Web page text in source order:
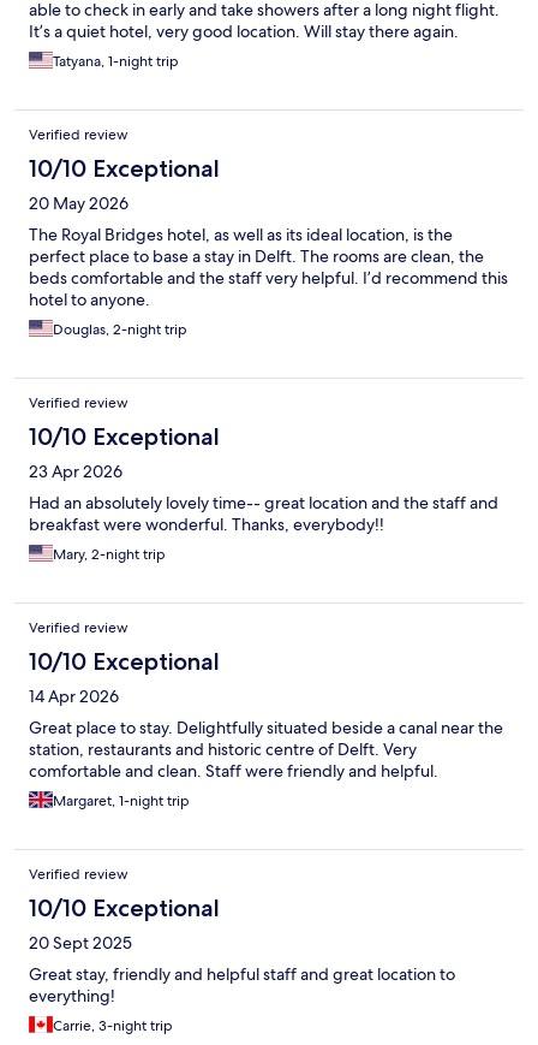
able to check in early and take showers after a long night flight.
It’s a quiet hotel, very good location. Will stay there again.
Tatyana, 1-night trip
Verified review
10/10 Exceptional
20 May 2026
The Royal Bridges hotel, as well as its ideal location, is the
perfect place to base a stay in Delft. The rooms are clean, the
beds comfortable and the staff very helpful. I’d recommend this
hotel to anyone.
Douglas, 2-night trip
Verified review
10/10 Exceptional
23 Apr 2026
Had an absolutely lovely time-- great location and the staff and
breakfast were wonderful. Thanks, everybody!!
Mary, 2-night trip
Verified review
10/10 Exceptional
14 Apr 2026
Great place to stay. Delightfully situated beside a canal near the
station, restaurants and historic centre of Delft. Very
comfortable and clean. Staff were friendly and helpful.
Margaret, 1-night trip
Verified review
10/10 Exceptional
20 Sept 2025
Great stay, friendly and helpful staff and great location to
everything!
Carrie, 3-night trip